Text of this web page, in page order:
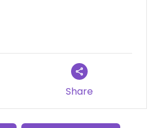
Share